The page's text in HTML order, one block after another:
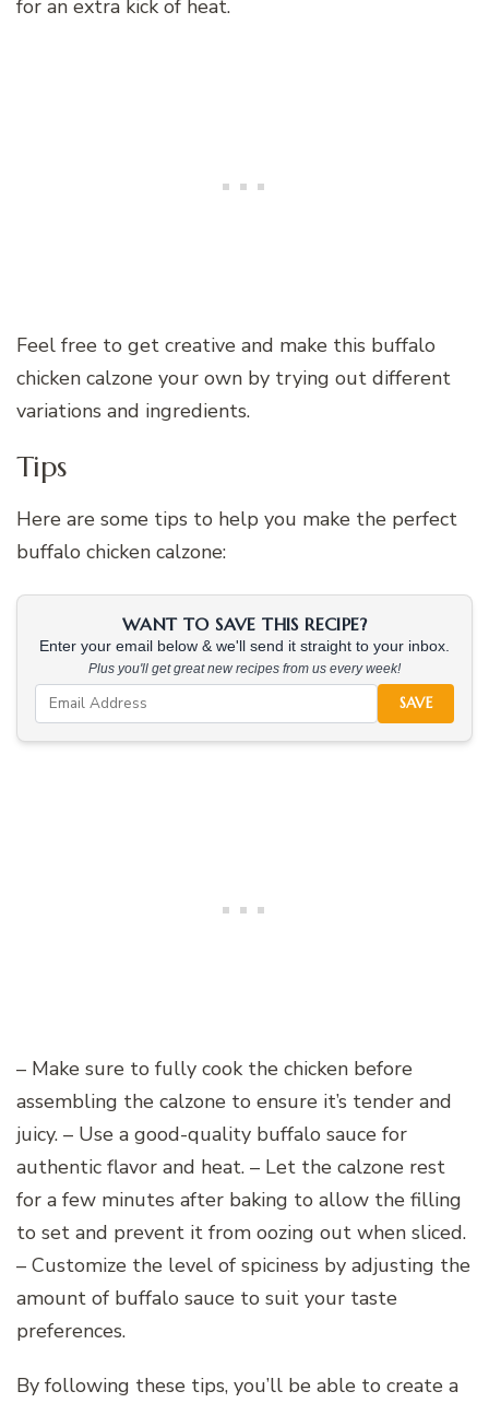
for an extra kick of heat.
Feel free to get creative and make this buffalo
chicken calzone your own by trying out different
variations and ingredients.
Tips
Here are some tips to help you make the perfect
buffalo chicken calzone:
WANT TO SAVE THIS RECIPE?
Enter your email below & we'll send it straight to your inbox.
Plus you'll get great new recipes from us every week!
SAVE
– Make sure to fully cook the chicken before
assembling the calzone to ensure it’s tender and
juicy. – Use a good-quality buffalo sauce for
authentic flavor and heat. – Let the calzone rest
for a few minutes after baking to allow the filling
to set and prevent it from oozing out when sliced.
– Customize the level of spiciness by adjusting the
amount of buffalo sauce to suit your taste
preferences.
By following these tips, you’ll be able to create a